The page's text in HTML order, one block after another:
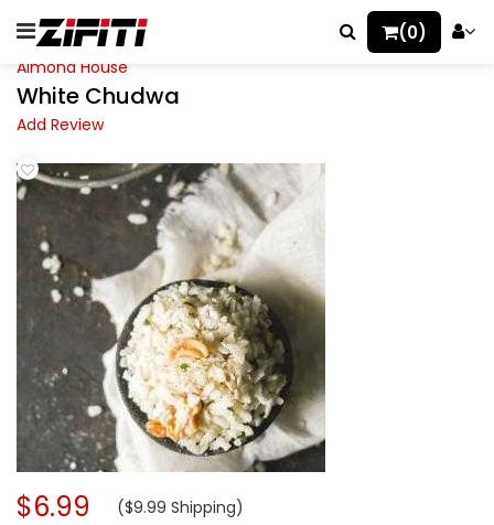
(0)
Almond House
White Chudwa
Add Review
$6.99 ($9.99 Shipping)